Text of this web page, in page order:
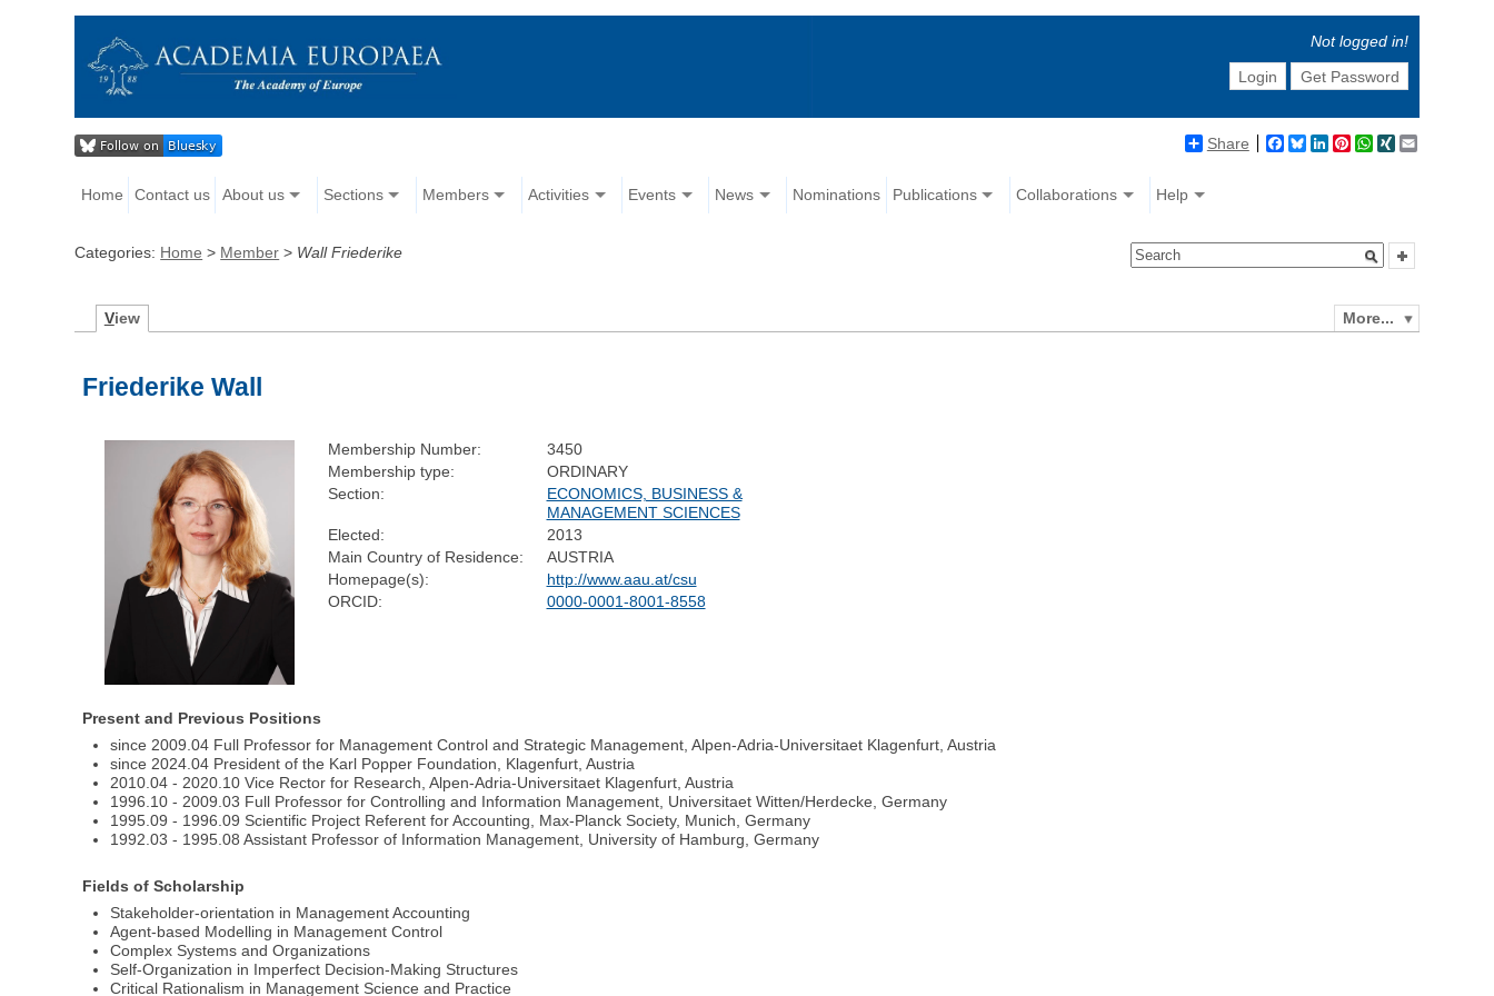
Not logged in!
Login
Get Password
Share Facebook
BlueskyLinkedIn
Pinterest
WhatsApp
XING
Home Contact us About us Sections Members Activities Events News Nominations Publications Collaborations Help
Categories: Home > Member > Wall Friederike
More...
View
Friederike Wall
Membership Number:
3450
Membership type:
ORDINARY
Section:
ECONOMICS, BUSINESS &
MANAGEMENT SCIENCES
Elected:
2013
Main Country of Residence:
AUSTRIA
Homepage(s):
http://www.aau.at/csu
ORCID:
0000-0001-8001-8558
Present and Previous Positions
since 2009.04 Full Professor for Management Control and Strategic Management, Alpen-Adria-Universitaet Klagenfurt, Austria
since 2024.04 President of the Karl Popper Foundation, Klagenfurt, Austria
2010.04 - 2020.10 Vice Rector for Research, Alpen-Adria-Universitaet Klagenfurt, Austria
1996.10 - 2009.03 Full Professor for Controlling and Information Management, Universitaet Witten/Herdecke, Germany
1995.09 - 1996.09 Scientific Project Referent for Accounting, Max-Planck Society, Munich, Germany
1992.03 - 1995.08 Assistant Professor of Information Management, University of Hamburg, Germany
Fields of Scholarship
Stakeholder-orientation in Management Accounting
Agent-based Modelling in Management Control
Complex Systems and Organizations
Self-Organization in Imperfect Decision-Making Structures
Critical Rationalism in Management Science and Practice